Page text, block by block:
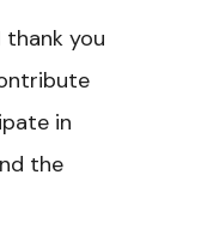
thank you
in
the